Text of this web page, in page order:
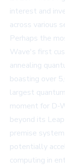
interest and
across various
Perhaps the
Wave's first
annealing
boasting over
largest
moment for D-
beyond its
premise
potentially
computing in